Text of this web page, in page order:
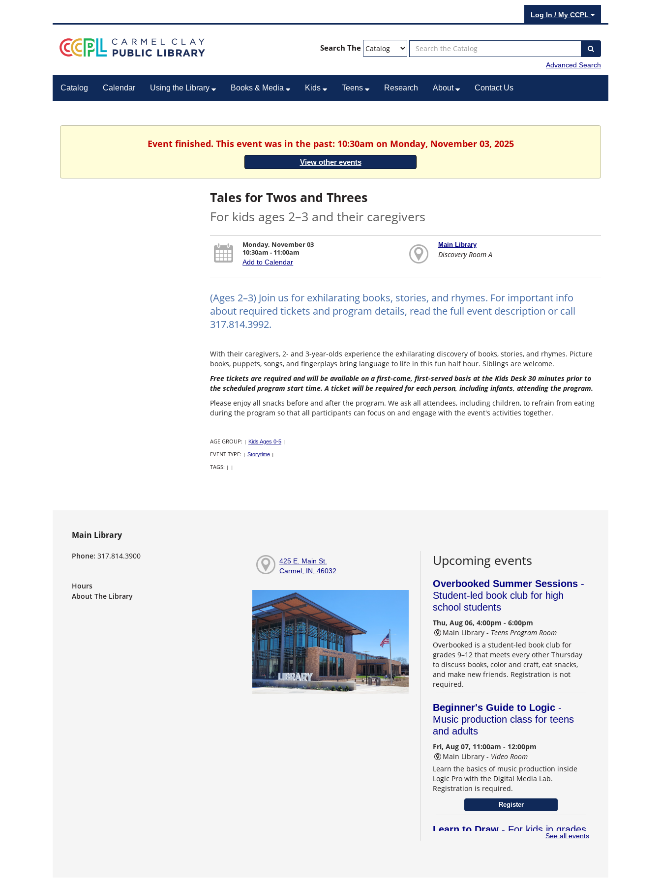
Log In / My CCPL
Search The
Advanced Search
Catalog Calendar Using the Library Books & Media Kids Teens Research About Contact Us
Event finished. This event was in the past: 10:30am on Monday, November 03, 2025
View other events
Tales for Twos and Threes
For kids ages 2–3 and their caregivers
Monday, November 03
10:30am - 11:00am
Add to Calendar
Main Library
Discovery Room A
(Ages 2–3) Join us for exhilarating books, stories, and rhymes. For important info
about required tickets and program details, read the full event description or call
317.814.3992.
With their caregivers, 2- and 3-year-olds experience the exhilarating discovery of books, stories, and rhymes. Picture
books, puppets, songs, and fingerplays bring language to life in this fun half hour. Siblings are welcome.
Free tickets are required and will be available on a first-come, first-served basis at the Kids Desk 30 minutes prior to
the scheduled program start time. A ticket will be required for each person, including infants, attending the program.
Please enjoy all snacks before and after the program. We ask all attendees, including children, to refrain from eating
during the program so that all participants can focus on and engage with the event's activities together.
AGE GROUP: | Kids Ages 0-5 |
EVENT TYPE: | Storytime |
TAGS: | |
Main Library
Phone: 317.814.3900
Hours
About The Library
425 E. Main St.
Carmel, IN, 46032
Upcoming events
Overbooked Summer Sessions -
Student-led book club for high
school students
Thu, Aug 06, 4:00pm - 6:00pm
Main Library - Teens Program Room
Overbooked is a student-led book club for
grades 9–12 that meets every other Thursday
to discuss books, color and craft, eat snacks,
and make new friends. Registration is not
required.
Beginner's Guide to Logic -
Music production class for teens
and adults
Fri, Aug 07, 11:00am - 12:00pm
Main Library - Video Room
Learn the basics of music production inside
Logic Pro with the Digital Media Lab.
Registration is required.
Register
Learn to Draw - For kids in grades
See all events